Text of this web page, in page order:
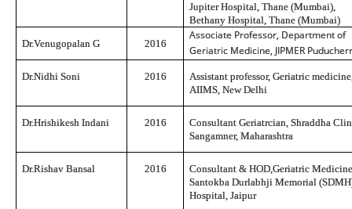
Jupiter Hospital, Thane (Mumbai),
Bethany Hospital, Thane (Mumbai)
Dr.Venugopalan G
2016
Associate Professor, Department of
Geriatric Medicine, JIPMER
Dr.Nidhi Soni 2016
Assistant professor, Geriatric
AIIMS, New Delhi
Dr.Hrishikesh Indani 2016
Consultant Geriatrcian, Shraddha
Sangamner, Maharashtra
Dr.Rishav Bansal 2016
Consultant & HOD,Geriatric
Santokba Durlabhji Memorial
Hospital, Jaipur